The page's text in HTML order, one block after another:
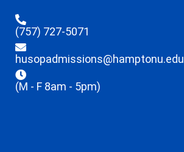
(757) 727-5071
husopadmissions@hamptonu.edu
(M - F 8am - 5pm)